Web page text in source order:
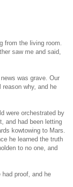
from the living room.
saw me and said,
was grave. Our
why, and he
were orchestrated by
and had been letting
kowtowing to Mars.
he learned the truth
to no one, and
proof, and he